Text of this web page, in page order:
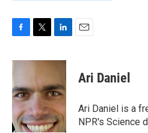
c
b
o
o
k
i
t
e
r
n
e
d
I
n
Ari Daniel
Ari Daniel is a
NPR's Science